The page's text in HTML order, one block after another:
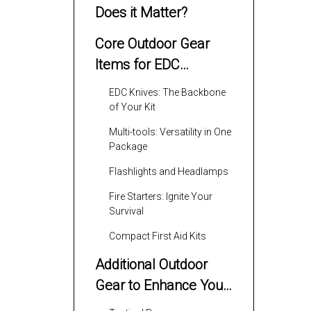
Does it Matter?
Core Outdoor Gear
Items for EDC
Enthusiasts
EDC Knives: The Backbone
of Your Kit
Multi-tools: Versatility in One
Package
Flashlights and Headlamps
Fire Starters: Ignite Your
Survival
Compact First Aid Kits
Additional Outdoor
Gear to Enhance Your
EDC